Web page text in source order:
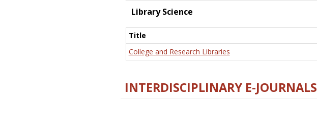
Library Science
Title
College and Research Libraries
INTERDISCIPLINARY E-JOURNALS